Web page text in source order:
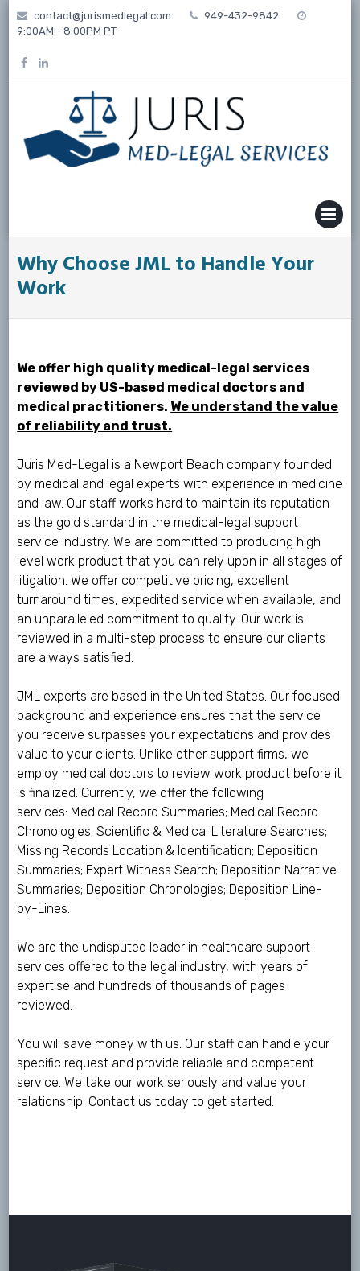
Skip
to
contact@jurismedlegal.com
949-432-9842
9:00AM - 8:00PM PT
Why Choose JML to Handle Your
Work
We offer high quality medical-legal services
reviewed by US-based medical doctors and
medical practitioners. We understand the value
of reliability and trust.
Juris Med-Legal is a Newport Beach company founded
by medical and legal experts with experience in medicine
and law. Our staff works hard to maintain its reputation
as the gold standard in the medical-legal support
service industry. We are committed to producing high
level work product that you can rely upon in all stages of
litigation. We offer competitive pricing, excellent
turnaround times, expedited service when available, and
an unparalleled commitment to quality. Our work is
reviewed in a multi-step process to ensure our clients
are always satisfied.
JML experts are based in the United States. Our focused
background and experience ensures that the service
you receive surpasses your expectations and provides
value to your clients. Unlike other support firms, we
employ medical doctors to review work product before it
is finalized. Currently, we offer the following
services: Medical Record Summaries; Medical Record
Chronologies; Scientific & Medical Literature Searches;
Missing Records Location & Identification; Deposition
Summaries; Expert Witness Search; Deposition Narrative
Summaries; Deposition Chronologies; Deposition Line-
by-Lines.
We are the undisputed leader in healthcare support
services offered to the legal industry, with years of
expertise and hundreds of thousands of pages
reviewed.
You will save money with us. Our staff can handle your
specific request and provide reliable and competent
service. We take our work seriously and value your
relationship. Contact us today to get started.